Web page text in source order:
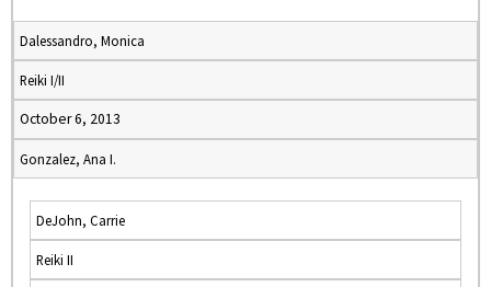
Dalessandro, Monica
Reiki I/II
October 6, 2013
Gonzalez, Ana I.
DeJohn, Carrie
Reiki II